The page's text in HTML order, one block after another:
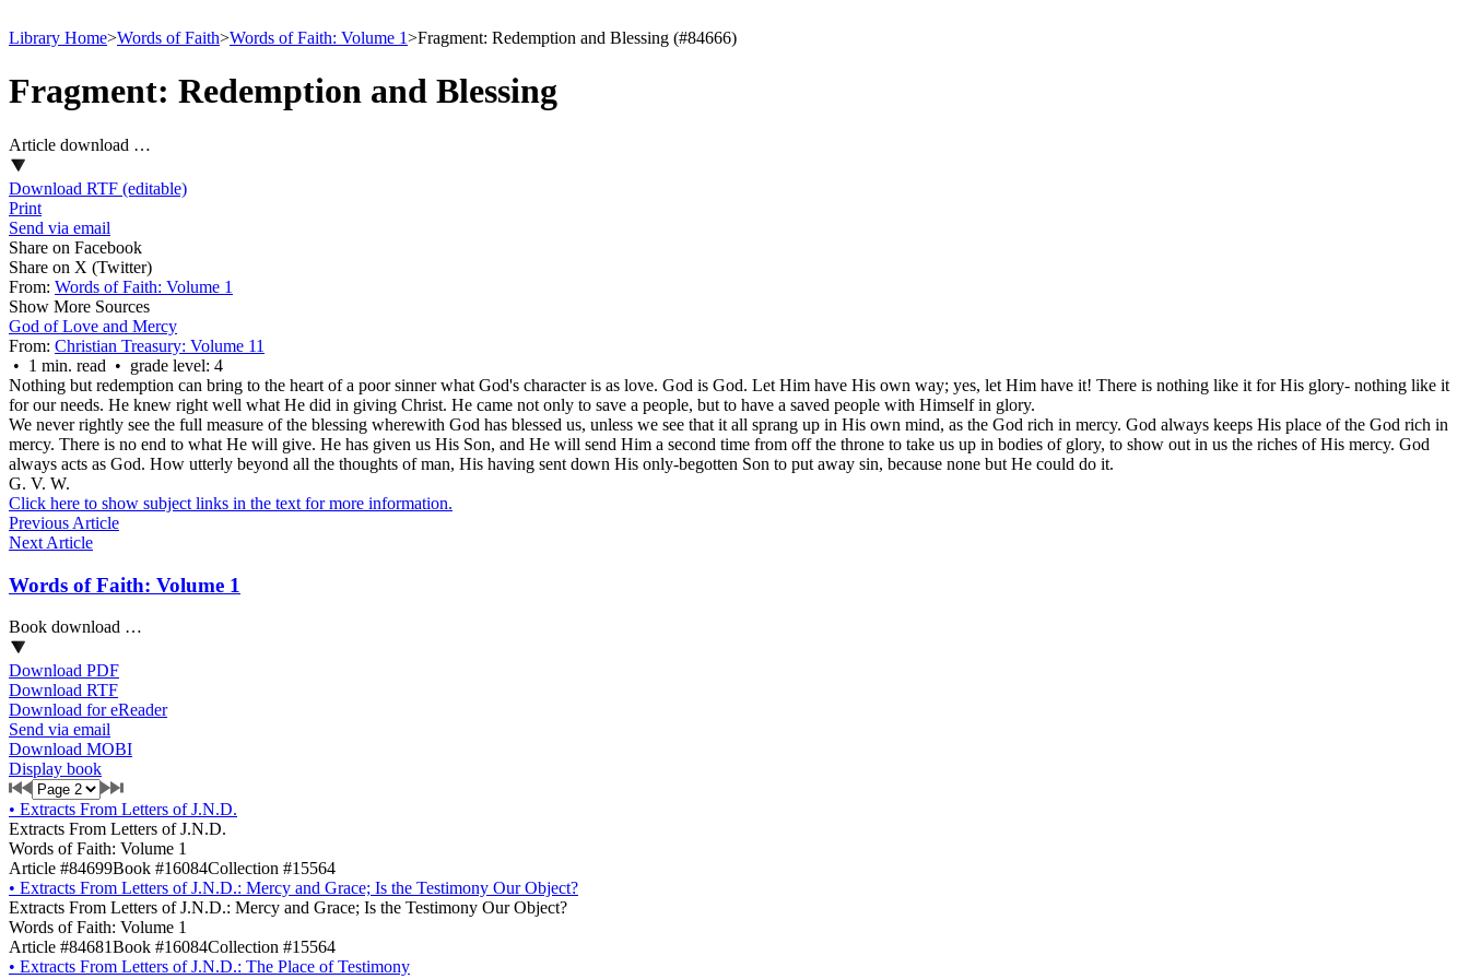
Library Home>Words of Faith>Words of Faith: Volume 1>Fragment: Redemption and Blessing (#84666)
Fragment: Redemption and Blessing
Article download …
Download RTF (editable)
Print
Send via email
Share on Facebook
Share on X (Twitter)
From: Words of Faith: Volume 1
Show More Sources
God of Love and Mercy
From: Christian Treasury: Volume 11
• 1 min. read • grade level: 4
Nothing but redemption can bring to the heart of a poor sinner what God's character is as love. God is God. Let Him have His own way; yes, let Him have it! There is nothing like it for His glory- nothing like it
for our needs. He knew right well what He did in giving Christ. He came not only to save a people, but to have a saved people with Himself in glory.
We never rightly see the full measure of the blessing wherewith God has blessed us, unless we see that it all sprang up in His own mind, as the God rich in mercy. God always keeps His place of the God rich in
mercy. There is no end to what He will give. He has given us His Son, and He will send Him a second time from off the throne to take us up in bodies of glory, to show out in us the riches of His mercy. God
always acts as God. How utterly beyond all the thoughts of man, His having sent down His only-begotten Son to put away sin, because none but He could do it.
G. V. W.
Click here to show subject links in the text for more information.
Previous Article
Next Article
Words of Faith: Volume 1
Book download …
Download PDF
Download RTF
Download for eReader
Send via email
Download MOBI
Display book
• Extracts From Letters of J.N.D.
Extracts From Letters of J.N.D.
Words of Faith: Volume 1
Article #84699Book #16084Collection #15564
• Extracts From Letters of J.N.D.: Mercy and Grace; Is the Testimony Our Object?
Extracts From Letters of J.N.D.: Mercy and Grace; Is the Testimony Our Object?
Words of Faith: Volume 1
Article #84681Book #16084Collection #15564
• Extracts From Letters of J.N.D.: The Place of Testimony